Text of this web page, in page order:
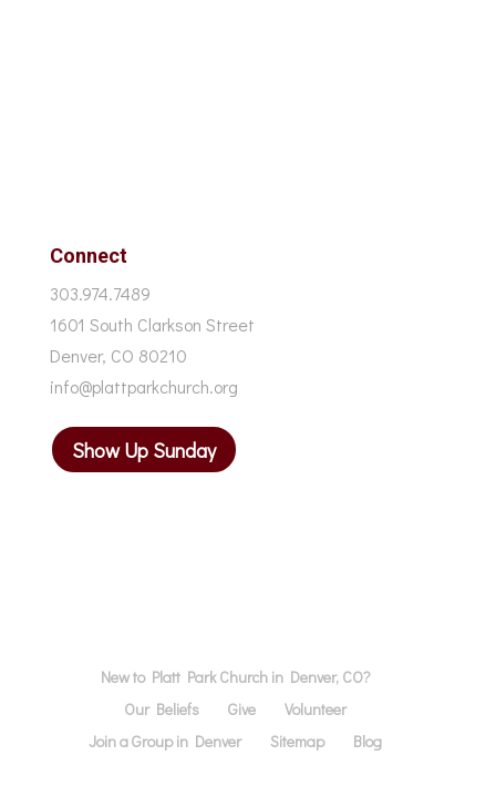
Connect
303.974.7489
1601 South Clarkson Street
Denver, CO 80210
info@plattparkchurch.org
Show Up Sunday
New to Platt Park Church in Denver, CO?
Our Beliefs
Give
Volunteer
Join a Group in Denver
Sitemap Blog